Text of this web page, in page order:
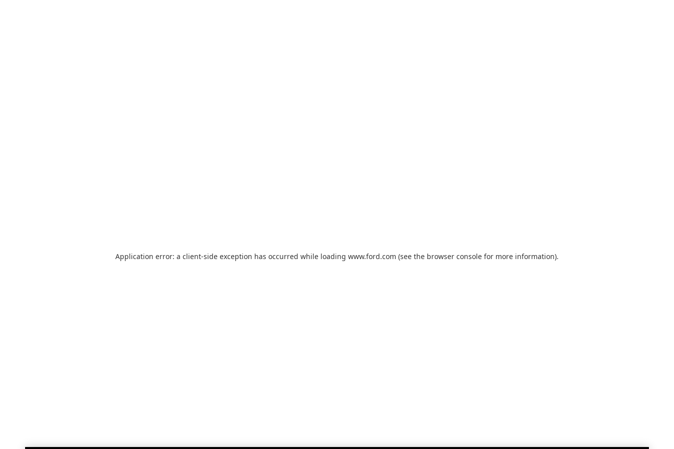
Application error: a client-side exception has occurred while loading www.ford.com (see the browser console for more information).